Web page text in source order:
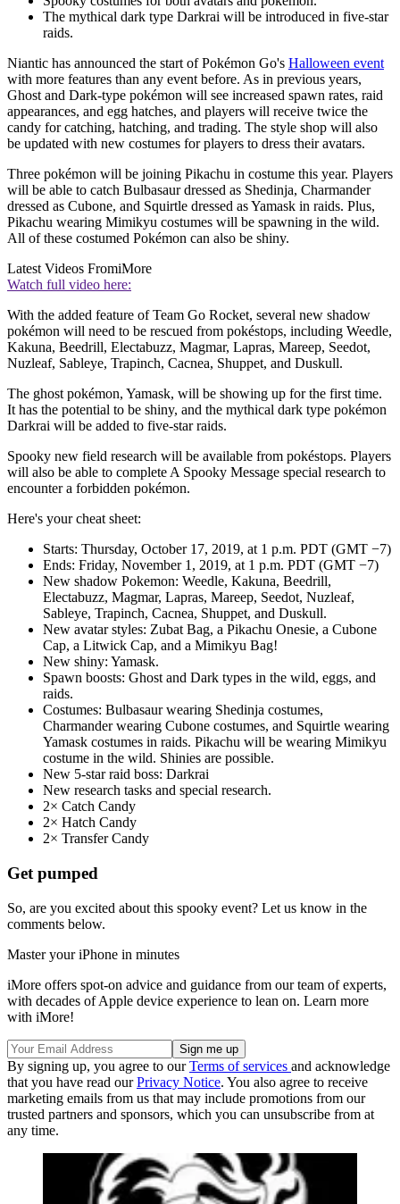
The mythical dark type Darkrai will be introduced in five-star
raids.
Niantic has announced the start of Pokémon Go's Halloween event
with more features than any event before. As in previous years,
Ghost and Dark-type pokémon will see increased spawn rates, raid
appearances, and egg hatches, and players will receive twice the
candy for catching, hatching, and trading. The style shop will also
be updated with new costumes for players to dress their avatars.
Three pokémon will be joining Pikachu in costume this year. Players
will be able to catch Bulbasaur dressed as Shedinja, Charmander
dressed as Cubone, and Squirtle dressed as Yamask in raids. Plus,
Pikachu wearing Mimikyu costumes will be spawning in the wild.
All of these costumed Pokémon can also be shiny.
Latest Videos FromiMore
Watch full video here:
With the added feature of Team Go Rocket, several new shadow
pokémon will need to be rescued from pokéstops, including Weedle,
Kakuna, Beedrill, Electabuzz, Magmar, Lapras, Mareep, Seedot,
Nuzleaf, Sableye, Trapinch, Cacnea, Shuppet, and Duskull.
The ghost pokémon, Yamask, will be showing up for the first time.
It has the potential to be shiny, and the mythical dark type pokémon
Darkrai will be added to five-star raids.
Spooky new field research will be available from pokéstops. Players
will also be able to complete A Spooky Message special research to
encounter a forbidden pokémon.
Here's your cheat sheet:
Starts: Thursday, October 17, 2019, at 1 p.m. PDT (GMT −7)
Ends: Friday, November 1, 2019, at 1 p.m. PDT (GMT −7)
New shadow Pokemon: Weedle, Kakuna, Beedrill,
Electabuzz, Magmar, Lapras, Mareep, Seedot, Nuzleaf,
Sableye, Trapinch, Cacnea, Shuppet, and Duskull.
New avatar styles: Zubat Bag, a Pikachu Onesie, a Cubone
Cap, a Litwick Cap, and a Mimikyu Bag!
New shiny: Yamask.
Spawn boosts: Ghost and Dark types in the wild, eggs, and
raids.
Costumes: Bulbasaur wearing Shedinja costumes,
Charmander wearing Cubone costumes, and Squirtle wearing
Yamask costumes in raids. Pikachu will be wearing Mimikyu
costume in the wild. Shinies are possible.
New 5-star raid boss: Darkrai
New research tasks and special research.
2× Catch Candy
2× Hatch Candy
2× Transfer Candy
Get pumped
So, are you excited about this spooky event? Let us know in the
comments below.
Master your iPhone in minutes
iMore offers spot-on advice and guidance from our team of experts,
with decades of Apple device experience to lean on. Learn more
with iMore!
By signing up, you agree to ourTerms of services and acknowledge
that you have read ourPrivacy Notice. You also agree to receive
marketing emails from us that may include promotions from our
trusted partners and sponsors, which you can unsubscribe from at
any time.